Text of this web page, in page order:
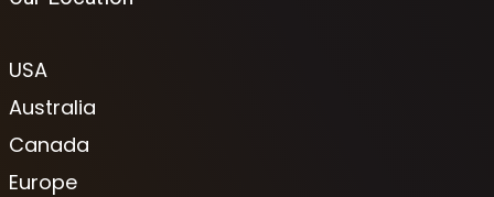
USA
Australia
Canada
Europe